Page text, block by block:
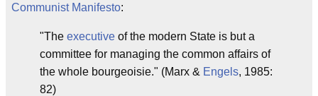
Communist Manifesto:
"The executive of the modern State is but a
committee for managing the common affairs of
the whole bourgeoisie." (Marx & Engels, 1985:
82)